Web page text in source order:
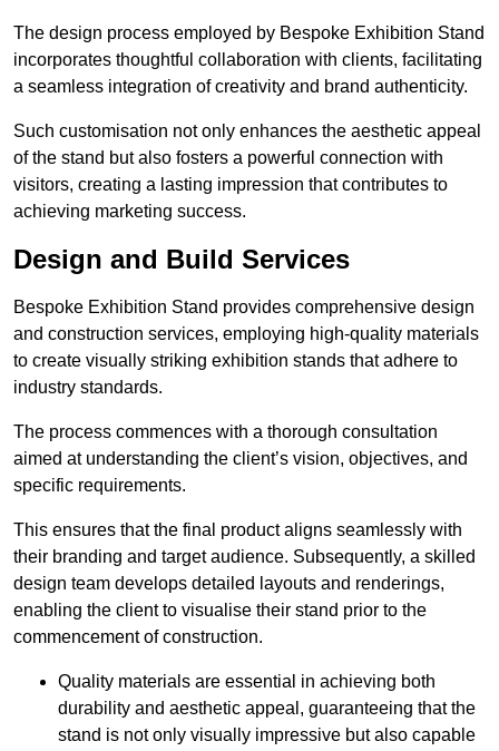
The design process employed by Bespoke Exhibition Stand
incorporates thoughtful collaboration with clients, facilitating
a seamless integration of creativity and brand authenticity.
Such customisation not only enhances the aesthetic appeal
of the stand but also fosters a powerful connection with
visitors, creating a lasting impression that contributes to
achieving marketing success.
Design and Build Services
Bespoke Exhibition Stand provides comprehensive design
and construction services, employing high-quality materials
to create visually striking exhibition stands that adhere to
industry standards.
The process commences with a thorough consultation
aimed at understanding the client’s vision, objectives, and
specific requirements.
This ensures that the final product aligns seamlessly with
their branding and target audience. Subsequently, a skilled
design team develops detailed layouts and renderings,
enabling the client to visualise their stand prior to the
commencement of construction.
Quality materials are essential in achieving both
durability and aesthetic appeal, guaranteeing that the
stand is not only visually impressive but also capable